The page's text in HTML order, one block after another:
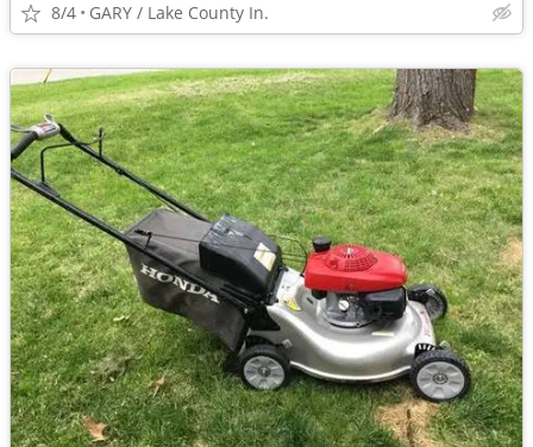
8/4 GARY / Lake County In.